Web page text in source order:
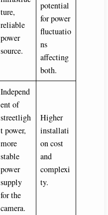
ture,
reliable
power
source.
potential
for power
fluctuatio
ns
affecting
both.
Independ
ent of
streetligh
t power,
more
stable
power
supply
for the
camera.
Higher
installati
on cost
and
complexi
ty.